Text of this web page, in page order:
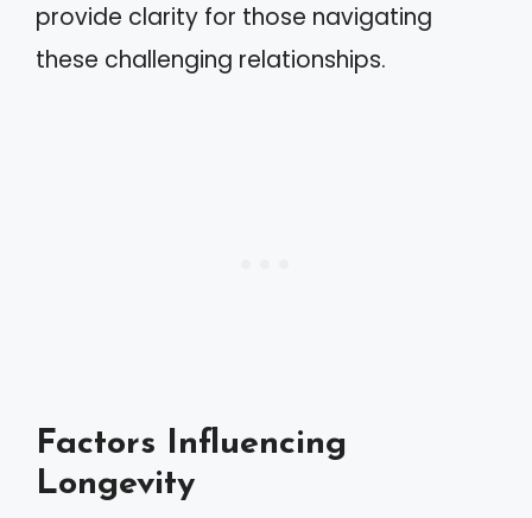
provide clarity for those navigating
these challenging relationships.
Factors Influencing
Longevity